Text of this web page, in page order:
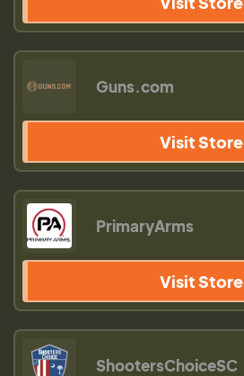
Guns.com
Visit Store
PrimaryArms
Visit Store
ShootersChoiceSC